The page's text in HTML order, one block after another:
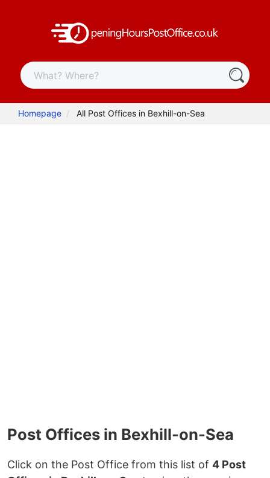
Homepage All Post Offices in Bexhill-on-Sea
Post Offices in Bexhill-on-Sea
Click on the Post Office from this list of 4 Post